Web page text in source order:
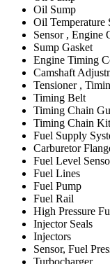
Oil Sump
Oil Temperature
Sensor , Engine
Sump Gasket
Engine Timing
Camshaft
Tensioner ,
Timing Belt
Timing Chain
Timing Chain Kit
Fuel Supply
Carburetor
Fuel Level
Fuel Lines
Fuel Pump
Fuel Rail
High Pressure
Injector Seals
Injectors
Sensor, Fuel
Turbocharger